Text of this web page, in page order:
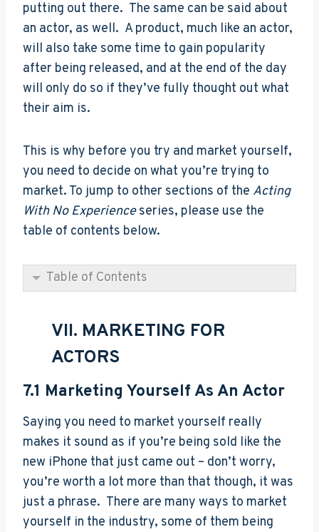
putting out there. The same can be said about
an actor, as well. A product, much like an actor,
will also take some time to gain popularity
after being released, and at the end of the day
will only do so if they’ve fully thought out what
their aim is.
This is why before you try and market yourself,
you need to decide on what you’re trying to
market. To jump to other sections of the Acting
With No Experienceseries, please use the
table of contents below.
Table of Contents
VII. MARKETING FOR
ACTORS
7.1 Marketing Yourself As An Actor
Saying you need to market yourself really
makes it sound as if you’re being sold like the
new iPhone that just came out – don’t worry,
you’re worth a lot more than that though, it was
just a phrase. There are many ways to market
yourself in the industry, some of them being